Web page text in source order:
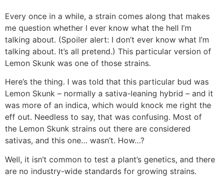
Every once in a while, a strain comes along that makes
me question whether I ever know what the hell I’m
talking about. (Spoiler alert: I don’t ever know what I’m
talking about. It’s all pretend.) This particular version of
Lemon Skunk was one of those strains.
Here’s the thing. I was told that this particular bud was
Lemon Skunk – normally a sativa-leaning hybrid – and it
was more of an indica, which would knock me right the
eff out. Needless to say, that was confusing. Most of
the Lemon Skunk strains out there are considered
sativas, and this one… wasn’t. How…?
Well, it isn’t common to test a plant’s genetics, and there
are no industry-wide standards for growing strains.